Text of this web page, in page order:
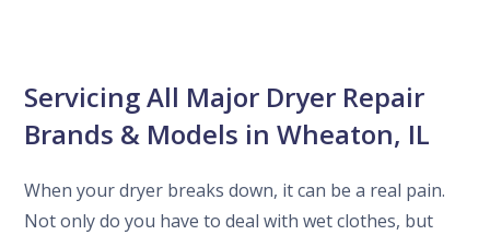
Servicing All Major Dryer Repair
Brands & Models in Wheaton, IL
When your dryer breaks down, it can be a real pain.
Not only do you have to deal with wet clothes, but